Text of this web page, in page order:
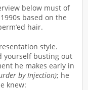
below must of
based on the
hair.
style.
yourself busting out
he makes early in
by Injection); he
knew: